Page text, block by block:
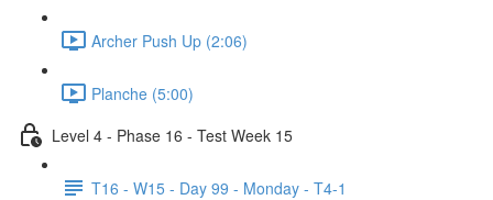
Archer Push Up (2:06)
Planche (5:00)
Level 4 - Phase 16 - Test Week 15
T16 - W15 - Day 99 - Monday - T4-1